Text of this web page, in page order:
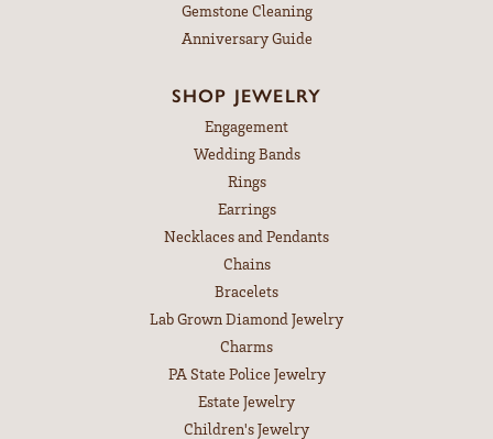
Gemstone Cleaning
Anniversary Guide
SHOP JEWELRY
Engagement
Wedding Bands
Rings
Earrings
Necklaces and Pendants
Chains
Bracelets
Lab Grown Diamond Jewelry
Charms
PA State Police Jewelry
Estate Jewelry
Children's Jewelry